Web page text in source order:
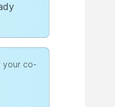
your co-